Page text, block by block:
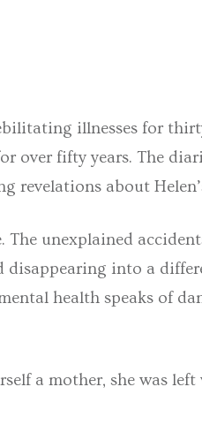
illnesses for
over fifty years. The
revelations about
unexplained
into a
health speaks of
a mother, she was